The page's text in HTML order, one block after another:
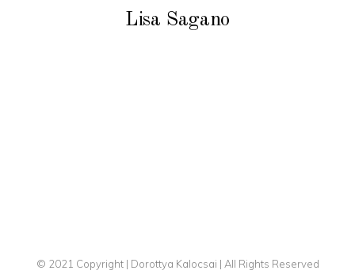
Lisa Sagano
© 2021 Copyright | Dorottya Kalocsai | All Rights Reserved